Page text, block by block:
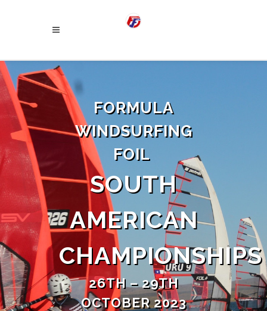
FORMULA
WINDSURFING
FOIL
SOUTH
AMERICAN
CHAMPIONSHIPS
26TH – 29TH
OCTOBER 2023